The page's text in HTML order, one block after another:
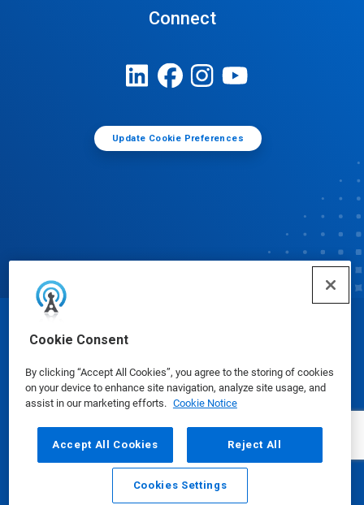
Cookie Consent
By clicking “Accept All Cookies”, you agree to the storing of cookies
on your device to enhance site navigation, analyze site usage, and
assist in our marketing efforts. Cookie Notice
Accept All Cookies Reject All
Cookies Settings
Connect
Update Cookie Preferences
Email Call
© Ecolab Inc. 2025
Safety Data Sheets|Privacy Policy|Terms of Use